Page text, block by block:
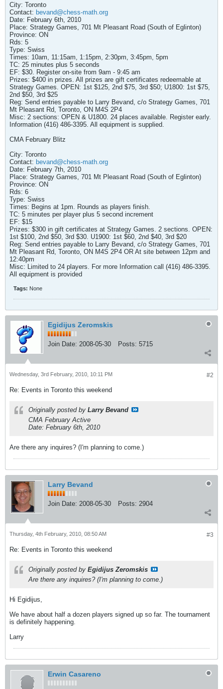
City: Toronto
Contact: bevand@chess-math.org
Date: February 6th, 2010
Place: Strategy Games, 701 Mt Pleasant Road (South of Eglinton)
Province: ON
Rds: 5
Type: Swiss
Times: 10am, 11:15am, 1:15pm, 2:30pm, 3:45pm, 5pm
TC: 25 minutes plus 5 seconds
EF: $30. Register on-site from 9am - 9:45 am
Prizes: $400 in prizes. All prizes are gift certificates redeemable at
Strategy Games. OPEN: 1st $125, 2nd $75, 3rd $50; U1800: 1st $75,
2nd $50, 3rd $25
Reg: Send entries payable to Larry Bevand, c/o Strategy Games, 701
Mt Pleasant Rd, Toronto, ON M4S 2P4
Misc: 2 sections: OPEN & U1800. 24 places available. Register early.
Information (416) 486-3395. All equipment is supplied.
CMA February Blitz
City: Toronto
Contact: bevand@chess-math.org
Date: February 7th, 2010
Place: Strategy Games, 701 Mt Pleasant Road (South of Eglinton)
Province: ON
Rds: 6
Type: Swiss
Times: Begins at 1pm. Rounds as players finish.
TC: 5 minutes per player plus 5 second increment
EF: $15
Prizes: $300 in gift certificates at Strategy Games. 2 sections. OPEN:
1st $100, 2nd $50, 3rd $30. U1900: 1st $60, 2nd $40, 3rd $20
Reg: Send entries payable to Larry Bevand, c/o Strategy Games, 701
Mt Pleasant Rd, Toronto, ON M4S 2P4 OR At site between 12pm and
12:40pm
Misc: Limited to 24 players. For more Information call (416) 486-3395.
All equipment is provided
Tags: None
Egidijus Zeromskis
Join Date: 2008-05-30 Posts: 5715
#2
Wednesday, 3rd February, 2010, 10:11 PM
Re: Events in Toronto this weekend
Originally posted by Larry Bevand
CMA February Active
Date: February 6th, 2010
Are there any inquires? (I'm planning to come.)
Larry Bevand
Join Date: 2008-05-30 Posts: 2904
#3
Thursday, 4th February, 2010, 08:50 AM
Re: Events in Toronto this weekend
Originally posted by Egidijus Zeromskis
Are there any inquires? (I'm planning to come.)
Hi Egidijus,
We have about half a dozen players signed up so far. The tournament
is definitely happening.
Larry
Erwin Casareno